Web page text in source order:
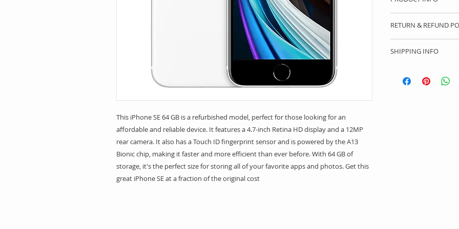
This iPhone SE 64 GB is a refurbished model, perfect for those looking for an
affordable and reliable device. It features a 4.7-inch Retina HD display and a 12MP
rear camera. It also has a Touch ID fingerprint sensor and is powered by the A13
Bionic chip, making it faster and more efficient than ever before. With 64 GB of
storage, it's the perfect size for storing all of your favorite apps and photos. Get this
great iPhone SE at a fraction of the original cost
information about
material, care and
a great space to
RETURN & REFUND
let your customers
straightforward
way to build trust
SHIPPING INFO
information about